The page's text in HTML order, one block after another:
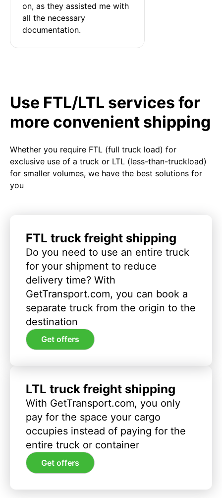
on, as they assisted me with
all the necessary
documentation.
Use FTL/LTL services for
more convenient shipping
Whether you require FTL (full truck load) for
exclusive use of a truck or LTL (less-than-truckload)
for smaller volumes, we have the best solutions for
you
FTL truck freight shipping
Do you need to use an entire truck
for your shipment to reduce
delivery time? With
GetTransport.com, you can book a
separate truck from the origin to the
destination
Get offers
LTL truck freight shipping
With GetTransport.com, you only
pay for the space your cargo
occupies instead of paying for the
entire truck or container
Get offers